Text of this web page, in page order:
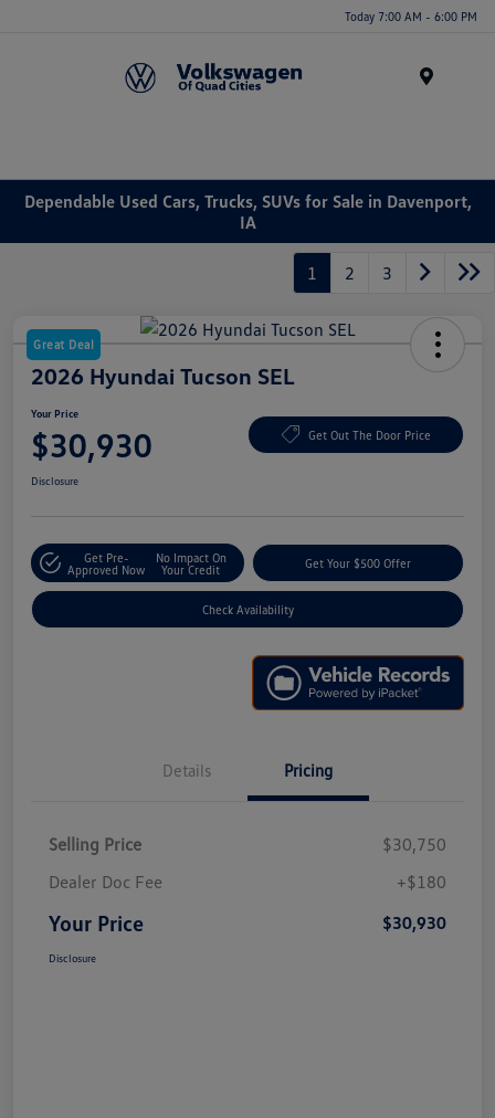
Today 7:00 AM - 6:00 PM
Dependable Used Cars, Trucks, SUVs for Sale in Davenport,
IA
1 2 3
Great Deal
2026 Hyundai Tucson SEL
Your Price
$30,930 Get Out The Door Price
Disclosure
Get Pre-
Approved Now
No Impact On
Your Credit
Get Your $500 Offer
Check Availability
Details Pricing
Selling Price
$30,750
Dealer Doc Fee
+$180
Your Price $30,930
Disclosure